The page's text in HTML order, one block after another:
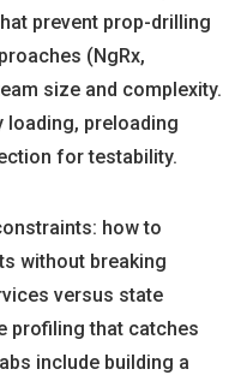
prevent prop-drilling
(NgRx,
size and complexity.
loading, preloading
for testability.
how to
without breaking
versus state
profiling that catches
include building a